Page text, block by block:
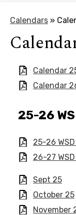
Calendars »
Calendar
Calendar
25-26
25-26
26-27
Sept 25
October 25
November